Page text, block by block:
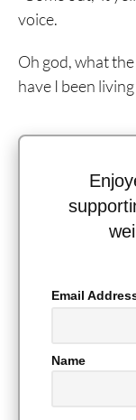
voice.
Oh god, what
have I been
Email
Name